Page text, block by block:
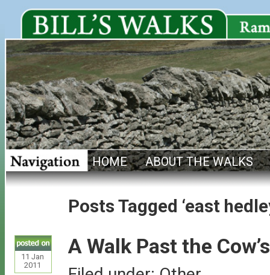
HOME ABOUT THE WALKS
Posts Tagged ‘east
11 Jan
2011
A Walk Past the